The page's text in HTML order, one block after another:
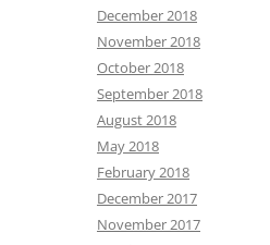
December 2018
November 2018
October 2018
September 2018
August 2018
May 2018
February 2018
December 2017
November 2017